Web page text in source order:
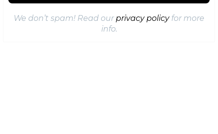
We don’t spam! Read our privacy policyfor more
info.